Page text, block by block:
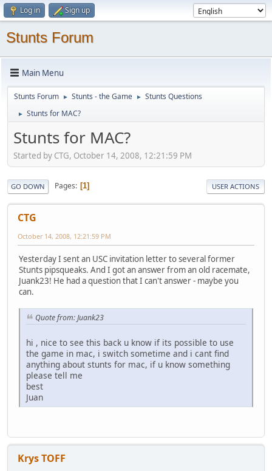
Log in Sign up
Stunts Forum
Main Menu
Stunts Forum ► Stunts - the Game ► Stunts Questions
► Stunts for MAC?
Stunts for MAC?
Started by CTG, October 14, 2008, 12:21:59 PM
GO DOWN Pages 1 USER ACTIONS
CTG
October 14, 2008, 12:21:59 PM
Yesterday I sent an USC invitation letter to several former
Stunts pipsqueaks. And I got an answer from an old racemate,
Juank23! He had a question that I can't answer - maybe you
can.
Quote from: Juank23
hi , nice to see this back u know if its possible to use
the game in mac, i switch sometime and i cant find
anything about stunts for mac, if u know something
please tell me
best
Juan
Krys TOFF